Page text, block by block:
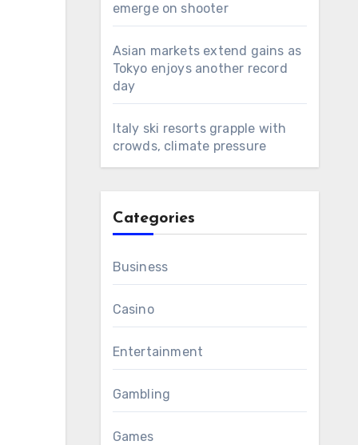
emerge on shooter
Asian markets extend gains as
Tokyo enjoys another record
day
Italy ski resorts grapple with
crowds, climate pressure
Categories
Business
Casino
Entertainment
Gambling
Games